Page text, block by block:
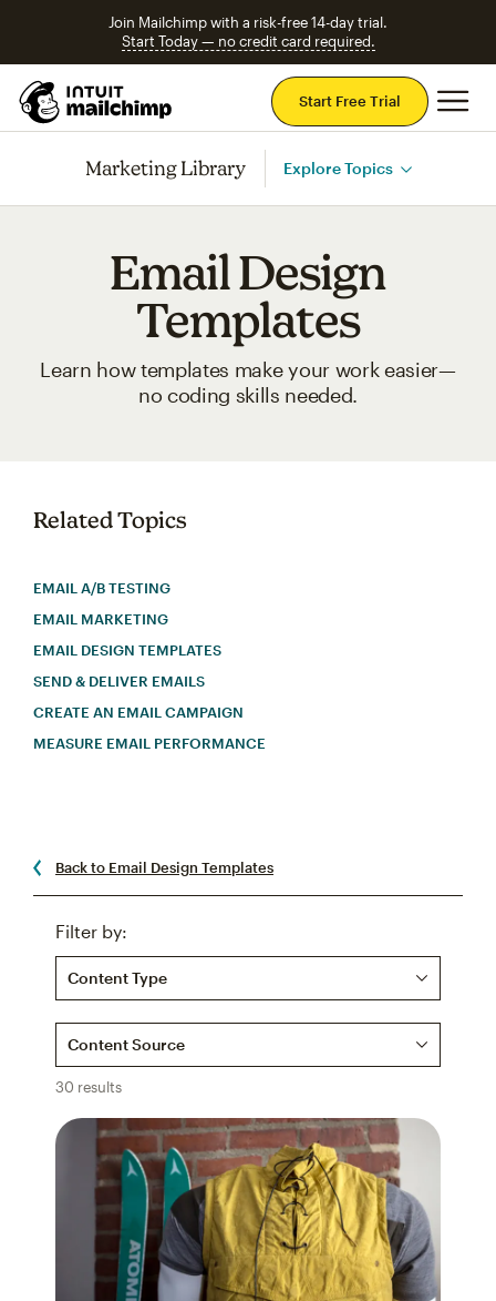
Join Mailchimp with a risk-free 14-day trial.
Start Today — no credit card required.
Start Free Trial
Marketing Library Explore Topics
Email Design
Templates
Learn how templates make your work easier—
no coding skills needed.
Related Topics
EMAIL A/B TESTING
EMAIL MARKETING
EMAIL DESIGN TEMPLATES
SEND & DELIVER EMAILS
CREATE AN EMAIL CAMPAIGN
MEASURE EMAIL PERFORMANCE
Back to Email Design Templates
Filter by:
Content Type
Content Source
30 results